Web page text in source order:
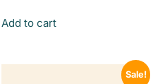
Add to cart
Sale!